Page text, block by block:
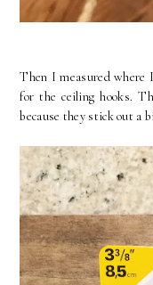
Then I measured where
for the ceiling hooks.
because they stick out a